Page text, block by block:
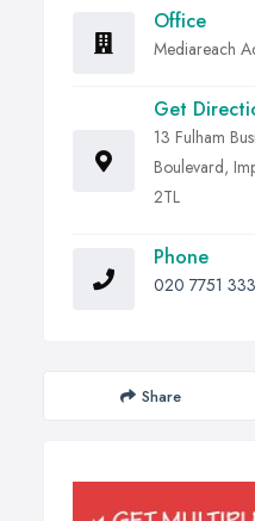
Office
Mediareach
Get
13 Fulham
Boulevard,
2TL
Phone
020 7751
Share